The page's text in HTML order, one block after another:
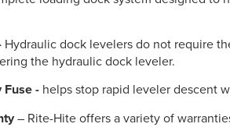
Hydraulic dock levelers do not require
the hydraulic dock leveler.
Fuse - helps stop rapid leveler descent
– Rite-Hite offers a variety of